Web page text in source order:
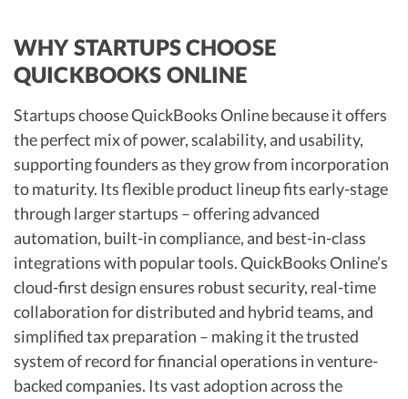
WHY STARTUPS CHOOSE
QUICKBOOKS ONLINE
Startups choose QuickBooks Online because it offers
the perfect mix of power, scalability, and usability,
supporting founders as they grow from incorporation
to maturity. Its flexible product lineup fits early-stage
through larger startups – offering advanced
automation, built-in compliance, and best-in-class
integrations with popular tools. QuickBooks Online’s
cloud-first design ensures robust security, real-time
collaboration for distributed and hybrid teams, and
simplified tax preparation – making it the trusted
system of record for financial operations in venture-
backed companies. Its vast adoption across the